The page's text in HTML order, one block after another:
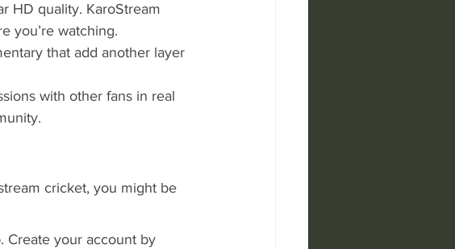
HD quality. KaroStream
you’re watching.
that add another layer
with other fans in real
cricket, you might be
Create your account by